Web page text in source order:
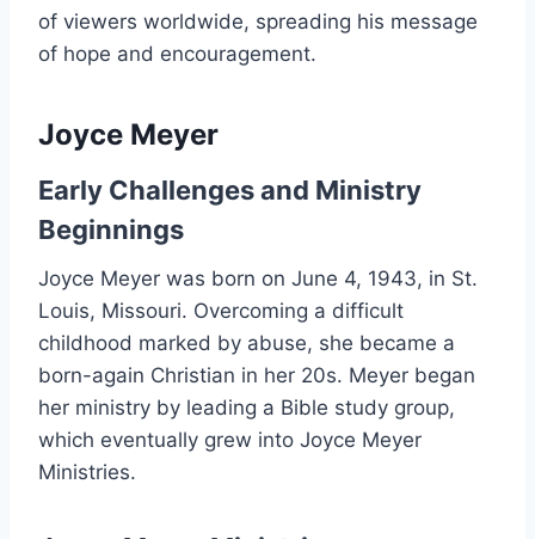
of viewers worldwide, spreading his message
of hope and encouragement.
Joyce Meyer
Early Challenges and Ministry
Beginnings
Joyce Meyer was born on June 4, 1943, in St.
Louis, Missouri. Overcoming a difficult
childhood marked by abuse, she became a
born-again Christian in her 20s. Meyer began
her ministry by leading a Bible study group,
which eventually grew into Joyce Meyer
Ministries.